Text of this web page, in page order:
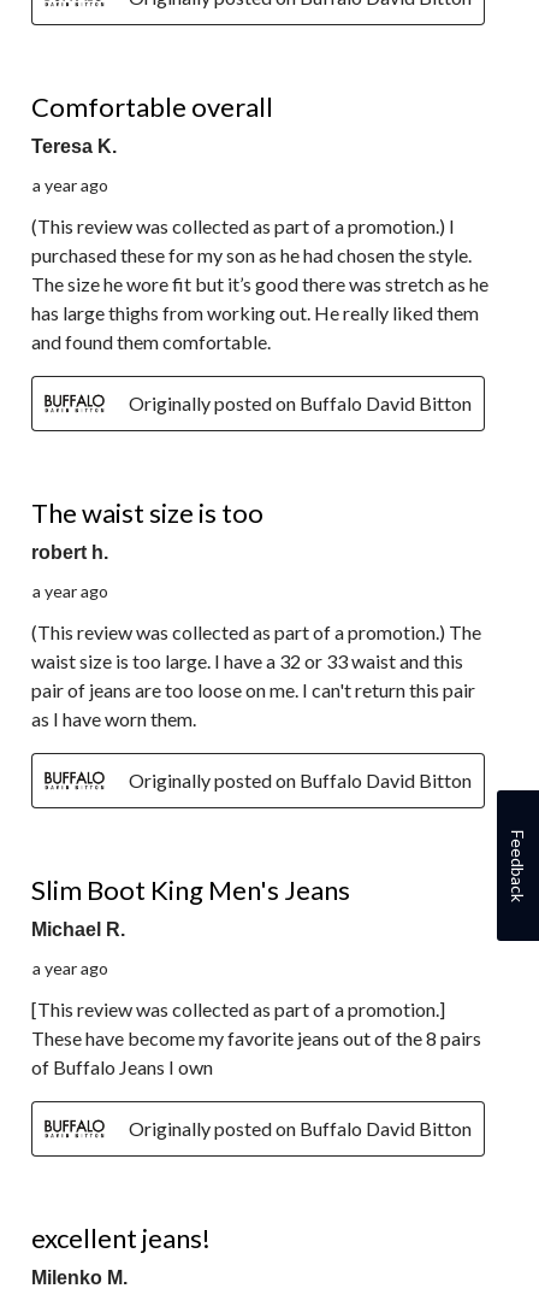
Comfortable overall
Teresa K.
a year ago
(This review was collected as part of a promotion.) I
purchased these for my son as he had chosen the style.
The size he wore fit but it’s good there was stretch as he
has large thighs from working out. He really liked them
and found them comfortable.
Originally posted on Buffalo David Bitton
The waist size is too
robert h.
a year ago
(This review was collected as part of a promotion.) The
waist size is too large. I have a 32 or 33 waist and this
pair of jeans are too loose on me. I can't return this pair
as I have worn them.
Originally posted on Buffalo David Bitton
Slim Boot King Men's Jeans
Michael R.
a year ago
[This review was collected as part of a promotion.]
These have become my favorite jeans out of the 8 pairs
of Buffalo Jeans I own
Originally posted on Buffalo David Bitton
excellent jeans!
Milenko M.
Feedback